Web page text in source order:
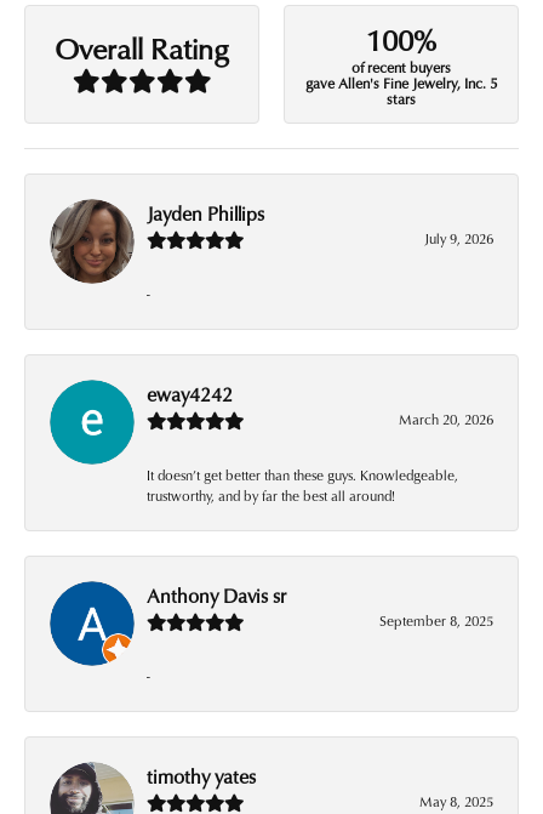
Overall Rating 100%
of recent buyers
gave Allen's Fine Jewelry, Inc. 5
stars
Jayden Phillips
July 9, 2026
-
eway4242
March 20, 2026
It doesn’t get better than these guys. Knowledgeable,
trustworthy, and by far the best all around!
Anthony Davis sr
September 8, 2025
-
timothy yates
May 8, 2025